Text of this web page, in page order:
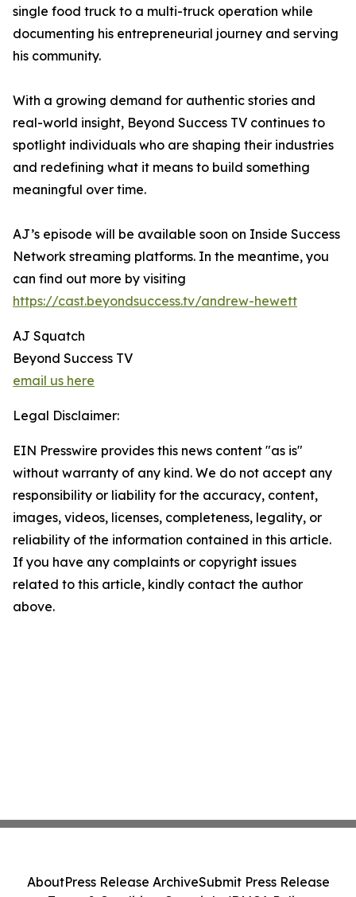
single food truck to a multi-truck operation while
documenting his entrepreneurial journey and serving
his community.
With a growing demand for authentic stories and
real-world insight, Beyond Success TV continues to
spotlight individuals who are shaping their industries
and redefining what it means to build something
meaningful over time.
AJ’s episode will be available soon on Inside Success
Network streaming platforms. In the meantime, you
can find out more by visiting
https://cast.beyondsuccess.tv/andrew-hewett
AJ Squatch
Beyond Success TV
email us here
Legal Disclaimer:
EIN Presswire provides this news content "as is"
without warranty of any kind. We do not accept any
responsibility or liability for the accuracy, content,
images, videos, licenses, completeness, legality, or
reliability of the information contained in this article.
If you have any complaints or copyright issues
related to this article, kindly contact the author
above.
AboutPress Release ArchiveSubmit Press Release